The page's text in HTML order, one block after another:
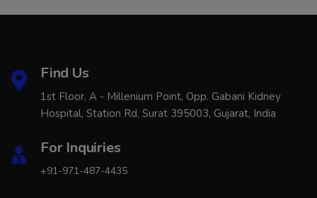
Find Us
1st Floor, A - Millenium Point, Opp. Gabani Kidney
Hospital, Station Rd, Surat 395003, Gujarat, India
For Inquiries
+91-971-487-4435